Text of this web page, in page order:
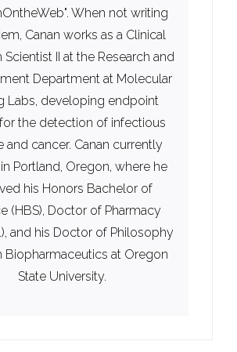
When not writing
Canan works as a Clinical
Scientist II at the Research and
Department at Molecular
Labs, developing endpoint
the detection of infectious
and cancer. Canan currently
Portland, Oregon, where he
his Honors Bachelor of
(HBS), Doctor of Pharmacy
and his Doctor of Philosophy
Biopharmaceutics at Oregon
State University.